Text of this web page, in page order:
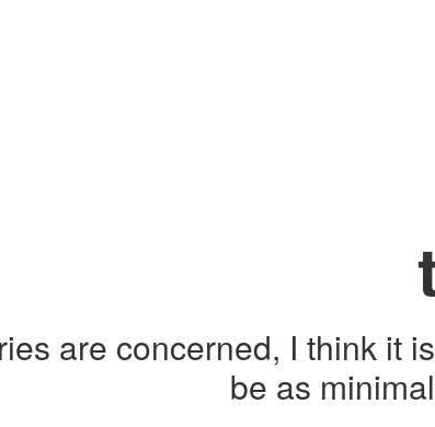
are concerned, I think it
be as